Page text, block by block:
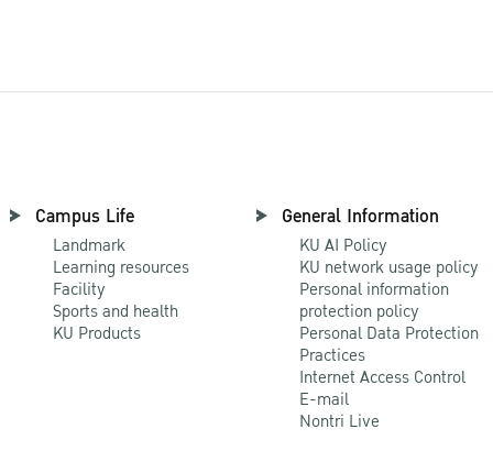
Campus Life
Landmark
Learning resources
Facility
Sports and health
KU Products
General Information
KU AI Policy
KU network usage policy
Personal information
protection policy
Personal Data Protection
Practices
Internet Access Control
E-mail
Nontri Live